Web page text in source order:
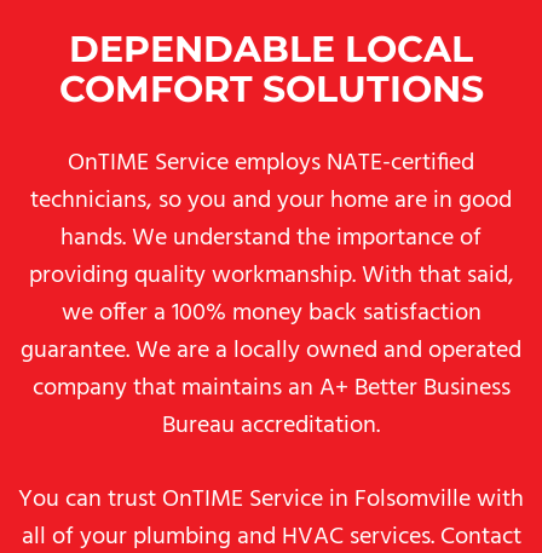
DEPENDABLE LOCAL
COMFORT SOLUTIONS
OnTIME Service employs NATE-certified
technicians, so you and your home are in good
hands. We understand the importance of
providing quality workmanship. With that said,
we offer a 100% money back satisfaction
guarantee. We are a locally owned and operated
company that maintains an A+ Better Business
Bureau accreditation.
You can trust OnTIME Service in Folsomville with
all of your plumbing and HVAC services. Contact